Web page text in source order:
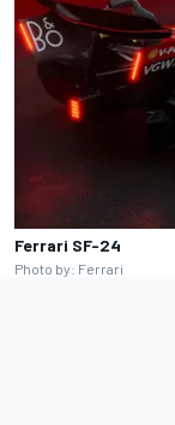
Ferrari SF-24
Photo by: Ferrari